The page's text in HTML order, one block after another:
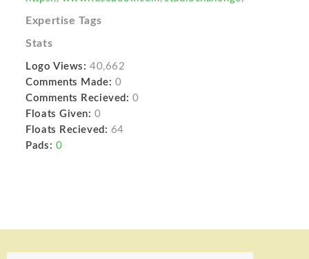
Expertise Tags
Stats
Logo Views: 40,662
Comments Made: 0
Comments Recieved: 0
Floats Given: 0
Floats Recieved: 64
Pads: 0